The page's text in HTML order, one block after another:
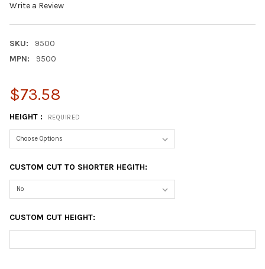
Write a Review
SKU:
9500
MPN:
9500
$73.58
HEIGHT : REQUIRED
CUSTOM CUT TO SHORTER HEGITH:
CUSTOM CUT HEIGHT: